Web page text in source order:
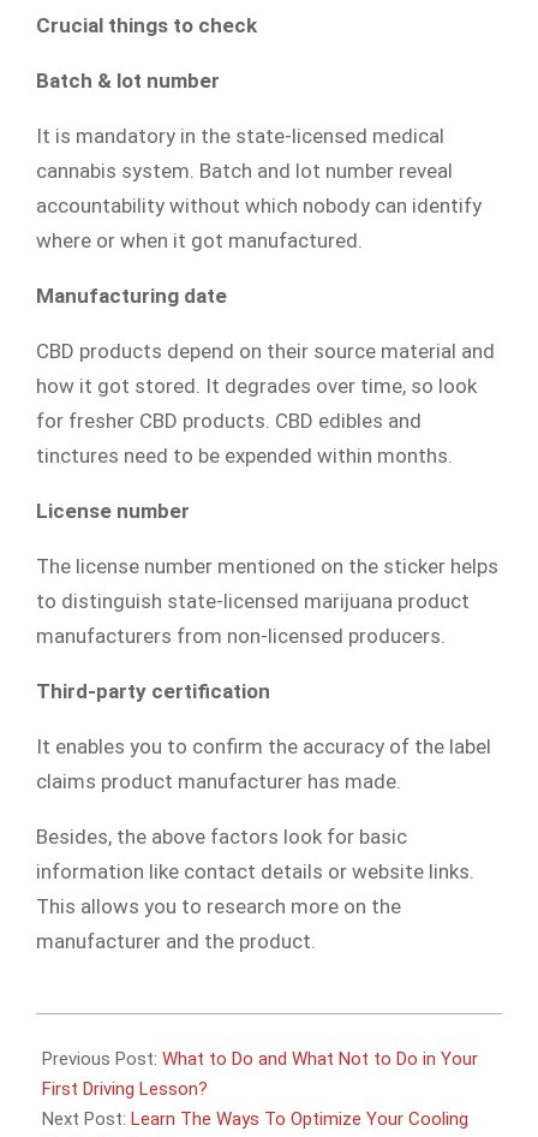
Crucial things to check
Batch & lot number
It is mandatory in the state-licensed medical
cannabis system. Batch and lot number reveal
accountability without which nobody can identify
where or when it got manufactured.
Manufacturing date
CBD products depend on their source material and
how it got stored. It degrades over time, so look
for fresher CBD products. CBD edibles and
tinctures need to be expended within months.
License number
The license number mentioned on the sticker helps
to distinguish state-licensed marijuana product
manufacturers from non-licensed producers.
Third-party certification
It enables you to confirm the accuracy of the label
claims product manufacturer has made.
Besides, the above factors look for basic
information like contact details or website links.
This allows you to research more on the
manufacturer and the product.
03-
11
Previous Post: What to Do and What Not to Do in Your
First Driving Lesson?
Next Post: Learn The Ways To Optimize Your Cooling